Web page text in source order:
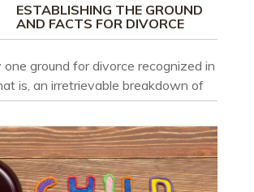
ESTABLISHING THE GROUND
AND FACTS FOR DIVORCE
one ground for divorce recognized in
is, an irretrievable breakdown of
What is required is that of the
reconciliation and finality in